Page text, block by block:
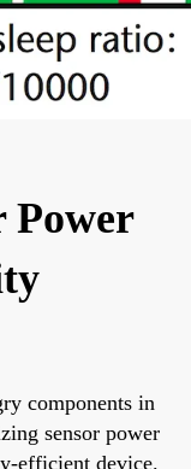
Power
components in
sensor power
efficient device.